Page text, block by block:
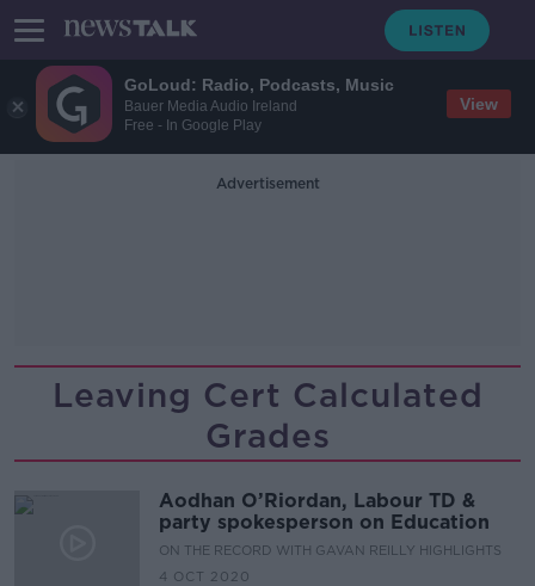
GoLoud: Radio, Podcasts, Music
Bauer Media Audio Ireland
Free - In Google Play
View
Advertisement
Leaving Cert Calculated
Grades
Aodhan O’Riordan, Labour TD &
party spokesperson on Education
ON THE RECORD WITH GAVAN REILLY HIGHLIGHTS
4 OCT 2020